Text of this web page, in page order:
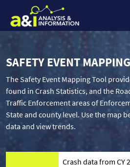
SAFETY EVENT
The Safety Event Mapping Tool
found in Crash Statistics, and the
Traffic Enforcement areas of
State and county level. Use the map
data and view trends.
Crash data from CY